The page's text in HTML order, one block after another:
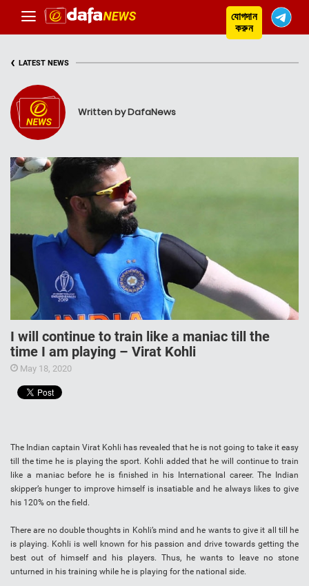
যোগদান
করুন
‹ LATEST NEWS
Written by DafaNews
I will continue to train like a maniac till the
time I am playing – Virat Kohli
May 18, 2020
The Indian captain Virat Kohli has revealed that he is not going to take it easy
till the time he is playing the sport. Kohli added that he will continue to train
like a maniac before he is finished in his International career. The Indian
skipper’s hunger to improve himself is insatiable and he always likes to give
his 120% on the field.
There are no double thoughts in Kohli’s mind and he wants to give it all till he
is playing. Kohli is well known for his passion and drive towards getting the
best out of himself and his players. Thus, he wants to leave no stone
unturned in his training while he is playing for the national side.